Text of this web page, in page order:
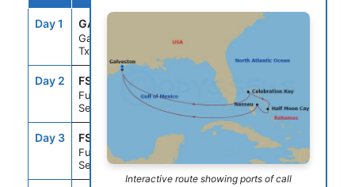
Day 1 GAL
Galveston,
Tx
Day 2 FS1
Fun Day At
Sea
Day 3 FS1
Fun Day At
Sea
--
Interactive route showing ports of call